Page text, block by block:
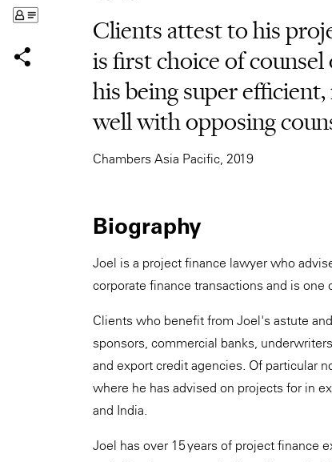
Clients attest to his
is first choice of
his being super
well with opposing
Chambers Asia Pacific, 2019
Biography
Joel is a project finance lawyer who
corporate finance transactions and is
Clients who benefit from Joel's astute
sponsors, commercial banks,
and export credit agencies. Of particular
where he has advised on projects for in
and India.
Joel has over 15 years of project finance